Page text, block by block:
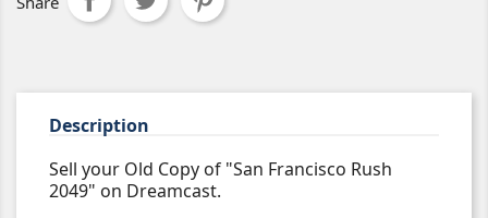
Description
Sell your Old Copy of "San Francisco Rush
2049" on Dreamcast.